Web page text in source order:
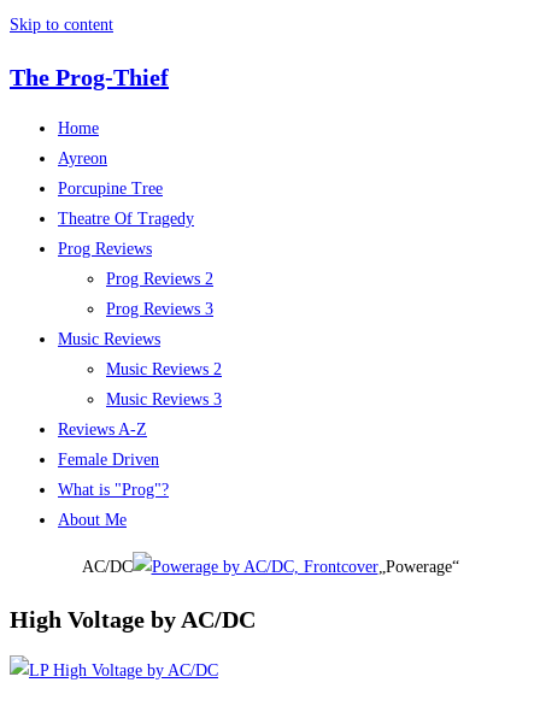
Skip to content
The Prog-Thief
Home
Ayreon
Porcupine Tree
Theatre Of Tragedy
Prog Reviews
Prog Reviews 2
Prog Reviews 3
Music Reviews
Music Reviews 2
Music Reviews 3
Reviews A-Z
Female Driven
What is "Prog"?
About Me
AC/DC „Powerage“
High Voltage by AC/DC